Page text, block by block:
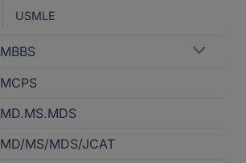
USMLE
MBBS
MCPS
MD.MS.MDS
MD/MS/MDS/JCAT